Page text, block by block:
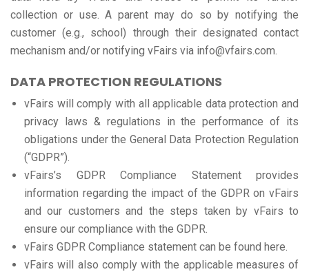
collection or use. A parent may do so by notifying the
customer (e.g., school) through their designated contact
mechanism and/or notifying vFairs via info@vfairs.com.
DATA PROTECTION REGULATIONS
vFairs will comply with all applicable data protection and
privacy laws & regulations in the performance of its
obligations under the General Data Protection Regulation
(“GDPR”).
vFairs’s GDPR Compliance Statement provides
information regarding the impact of the GDPR on vFairs
and our customers and the steps taken by vFairs to
ensure our compliance with the GDPR.
vFairs GDPR Compliance statement can be found here.
vFairs will also comply with the applicable measures of